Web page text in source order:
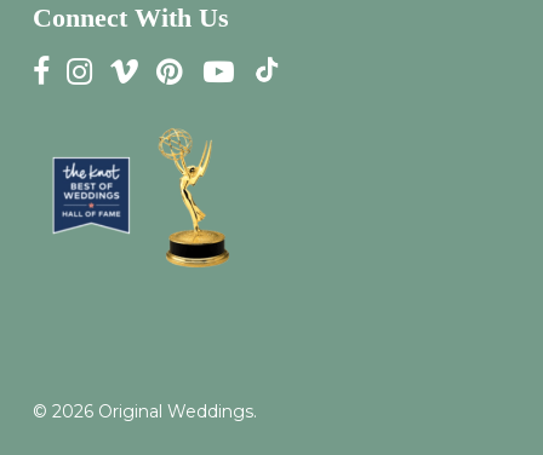
Connect With Us
© 2026 Original Weddings.